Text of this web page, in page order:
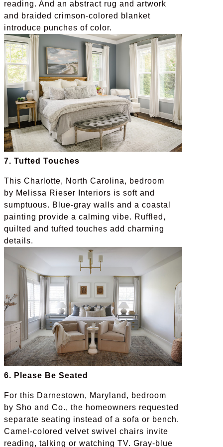
reading. And an abstract rug and artwork
and braided crimson-colored blanket
introduce punches of color.
7. Tufted Touches
This Charlotte, North Carolina, bedroom
by Melissa Rieser Interiors is soft and
sumptuous. Blue-gray walls and a coastal
painting provide a calming vibe. Ruffled,
quilted and tufted touches add charming
details.
6. Please Be Seated
For this Darnestown, Maryland, bedroom
by Sho and Co., the homeowners requested
separate seating instead of a sofa or bench.
Camel-colored velvet swivel chairs invite
reading, talking or watching TV. Gray-blue